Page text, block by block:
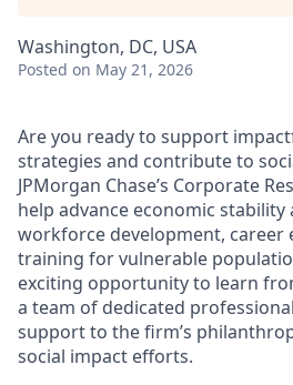
Washington, DC, USA
Posted on May 21, 2026
Are you ready to support
strategies and contribute to
JPMorgan Chase’s Corporate
help advance economic
workforce development, career
training for vulnerable
exciting opportunity to learn
a team of dedicated
support to the firm’s
social impact efforts.